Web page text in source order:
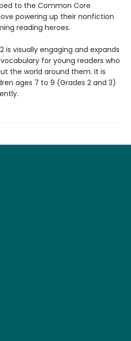
to the Common Core
powering up their nonfiction
reading heroes.
is visually engaging and expands
for young readers who
the world around them. It is
ages 7 to 9 (Grades 2 and 3)